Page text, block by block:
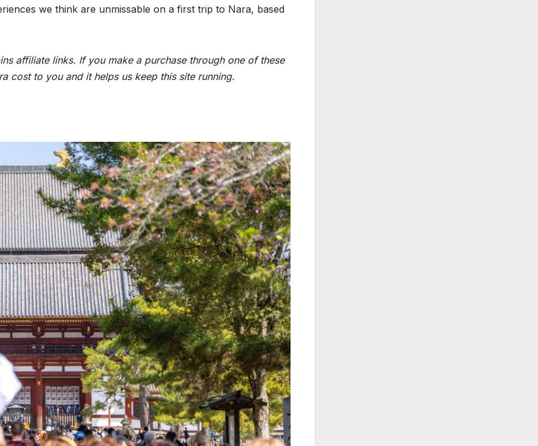
we think are unmissable on a first trip to Nara, based
affiliate links. If you make a purchase through one of these
cost to you and it helps us keep this site running.